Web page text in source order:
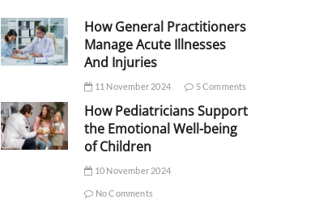
How General Practitioners
Manage Acute Illnesses
And Injuries
11 November 2024 5 Comments
How Pediatricians Support
the Emotional Well-being
of Children
10 November 2024
No Comments